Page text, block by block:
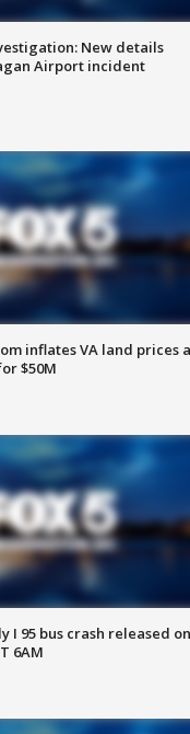
New details
Airport incident
inflates VA land prices
$50M
I 95 bus crash released on
6AM